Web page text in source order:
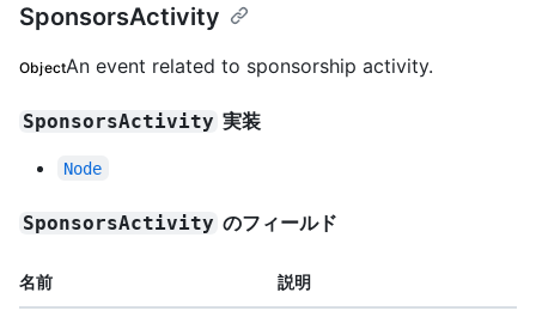
SponsorsActivity
ObjectAn event related to sponsorship activity.
SponsorsActivity 実装
Node
SponsorsActivity のフィールド
名前 説明